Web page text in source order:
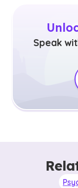
Speak